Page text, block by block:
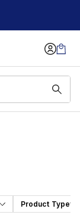
Product Type